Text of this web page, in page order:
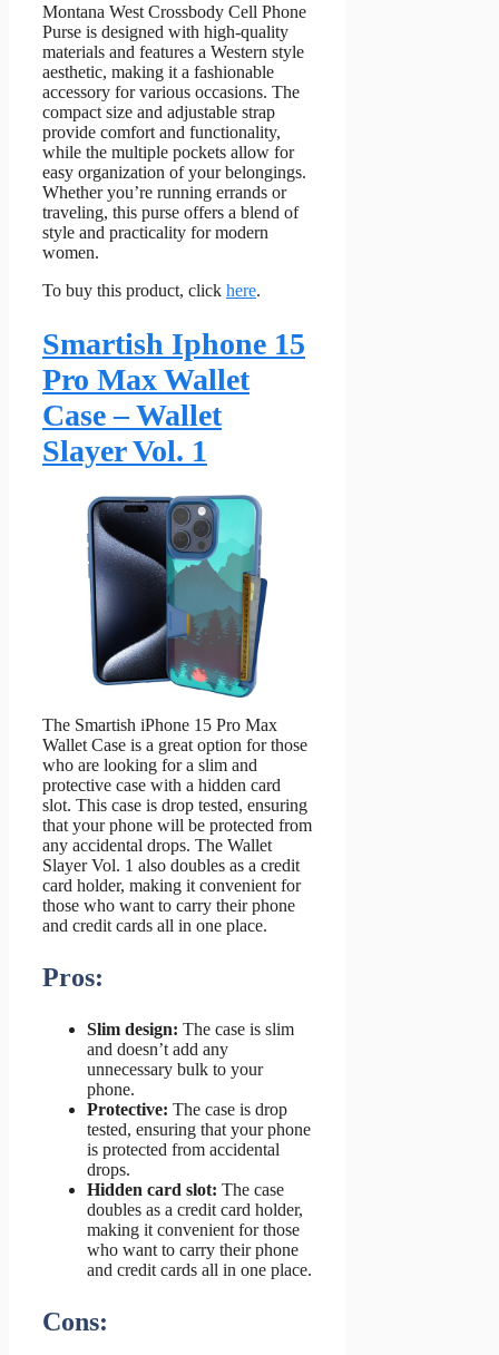
Montana West Crossbody Cell Phone
Purse is designed with high-quality
materials and features a Western style
aesthetic, making it a fashionable
accessory for various occasions. The
compact size and adjustable strap
provide comfort and functionality,
while the multiple pockets allow for
easy organization of your belongings.
Whether you’re running errands or
traveling, this purse offers a blend of
style and practicality for modern
women.
To buy this product, click here.
Smartish Iphone 15
Pro Max Wallet
Case – Wallet
Slayer Vol. 1
The Smartish iPhone 15 Pro Max
Wallet Case is a great option for those
who are looking for a slim and
protective case with a hidden card
slot. This case is drop tested, ensuring
that your phone will be protected from
any accidental drops. The Wallet
Slayer Vol. 1 also doubles as a credit
card holder, making it convenient for
those who want to carry their phone
and credit cards all in one place.
Pros:
Slim design: The case is slim
and doesn’t add any
unnecessary bulk to your
phone.
Protective: The case is drop
tested, ensuring that your phone
is protected from accidental
drops.
Hidden card slot: The case
doubles as a credit card holder,
making it convenient for those
who want to carry their phone
and credit cards all in one place.
Cons: